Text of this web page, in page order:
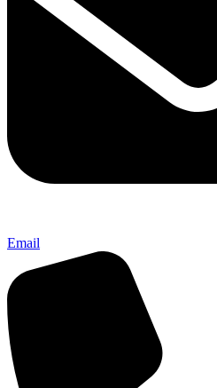
Email